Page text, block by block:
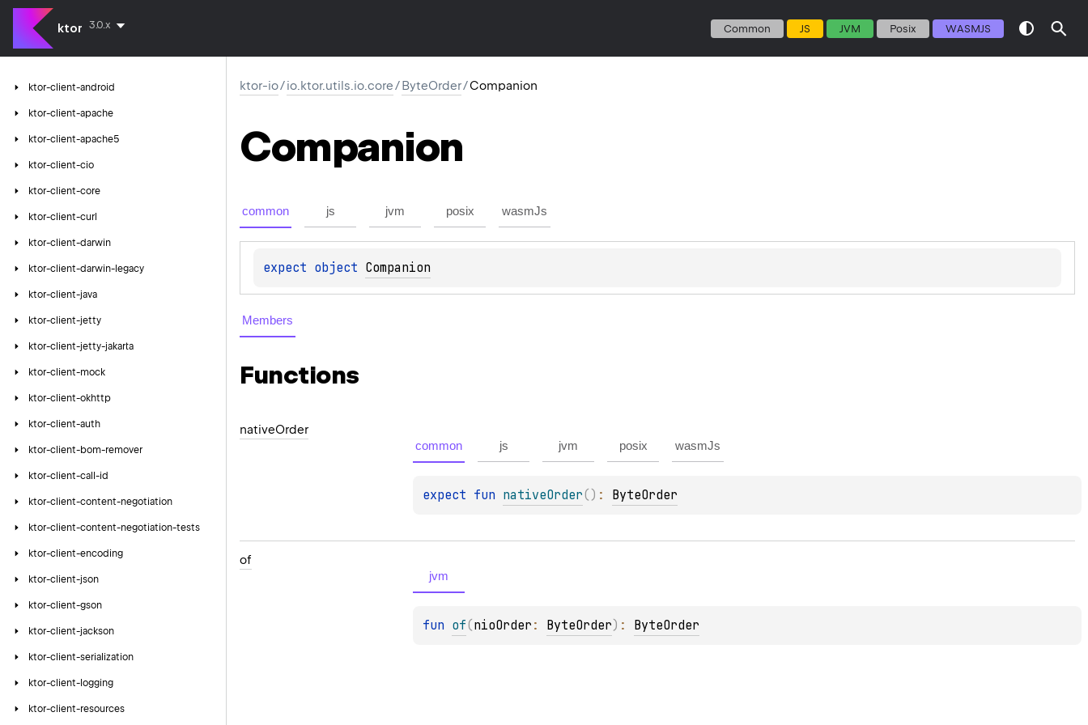
ktor 3.0.x Common JS JVM Posix WASMJS
ktor-client-android
ktor-client-apache
ktor-client-apache5
ktor-client-cio
ktor-client-core
ktor-client-curl
ktor-client-darwin
ktor-client-darwin-legacy
ktor-client-java
ktor-client-jetty
ktor-client-jetty-jakarta
ktor-client-mock
ktor-client-okhttp
ktor-client-auth
ktor-client-bom-remover
ktor-client-call-id
ktor-client-content-negotiation
ktor-client-content-negotiation-tests
ktor-client-encoding
ktor-client-json
ktor-client-gson
ktor-client-jackson
ktor-client-serialization
ktor-client-logging
ktor-client-resources
ktor-io/io.ktor.utils.io.core/ByteOrder/Companion
Companion
common js jvm posix wasmJs
expect object Companion
Members
Functions
nativeOrder
common js jvm posix wasmJs
expect fun nativeOrder( ) : ByteOrder
of
jvm
fun of(nioOrder : ByteOrder) : ByteOrder